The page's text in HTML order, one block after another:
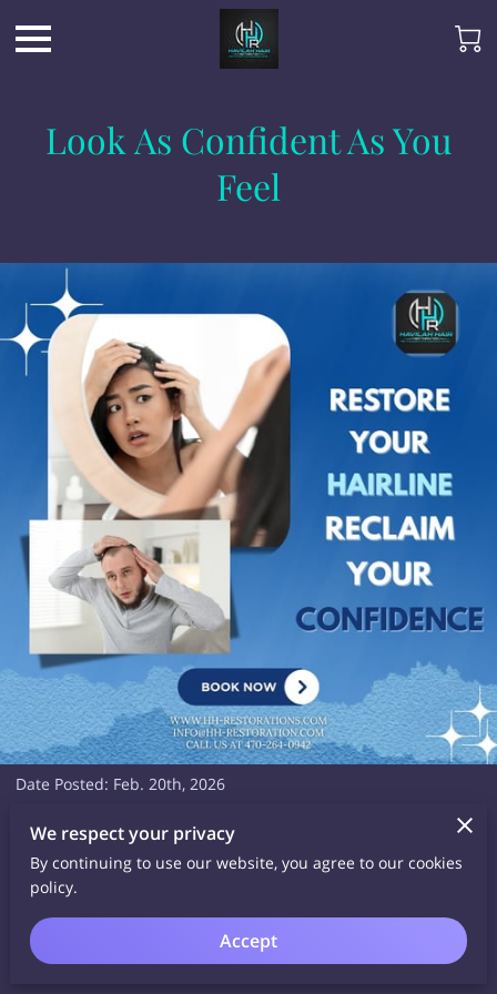
Look As Confident As You
Feel
Date Posted: Feb. 20th, 2026
both — your hair should reflect your strength. Restore your
hairline and feel confident from every angle.
Schedule your FREE virtual consultation now with Havilah Hair
Restoration!
We respect your privacy
By continuing to use our website, you agree to our cookies
policy.
Accept